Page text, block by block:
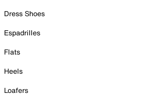
Dress Shoes
Espadrilles
Flats
Heels
Loafers